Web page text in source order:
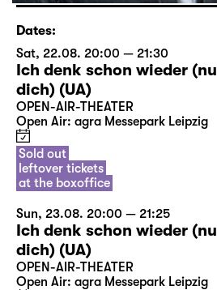
Dates:
Sat, 22.08. 20:00 — 21:30
Ich denk schon wieder
dich) (UA)
OPEN-AIR-THEATER
Open Air: agra Messepark Leipzig
Sold out
leftover tickets
at the boxoffice
Sun, 23.08. 20:00 — 21:25
Ich denk schon wieder
dich) (UA)
OPEN-AIR-THEATER
Open Air: agra Messepark Leipzig